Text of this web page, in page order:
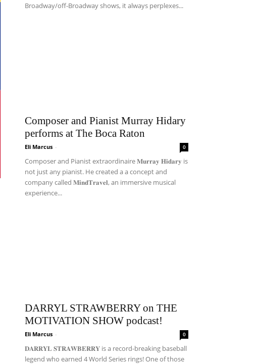
Broadway/off-Broadway shows, it always perplexes...
Composer and Pianist Murray Hidary
performs at The Boca Raton
Eli Marcus - 0
Composer and Pianist extraordinaire 𝐌𝐮𝐫𝐫𝐚𝐲 𝐇𝐢𝐝𝐚𝐫𝐲 is
not just any pianist. He created a a concept and
company called 𝐌𝐢𝐧𝐝𝐓𝐫𝐚𝐯𝐞𝐥, an immersive musical
experience...
DARRYL STRAWBERRY on THE
MOTIVATION SHOW podcast!
Eli Marcus - 0
𝐃𝐀𝐑𝐑𝐘𝐋 𝐒𝐓𝐑𝐀𝐖𝐁𝐄𝐑𝐑𝐘 is a record-breaking baseball
legend who earned 4 World Series rings! One of those